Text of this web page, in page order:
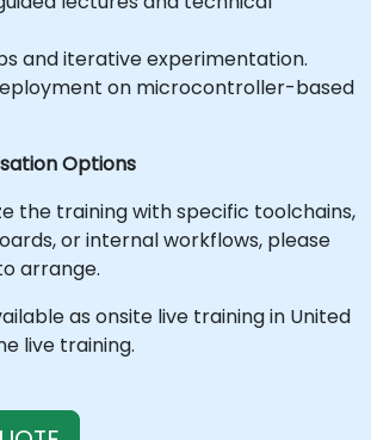
and iterative experimentation.
on microcontroller-based
Options
the training with specific toolchains,
or internal workflows, please
arrange.
as onsite live training in United
live training.